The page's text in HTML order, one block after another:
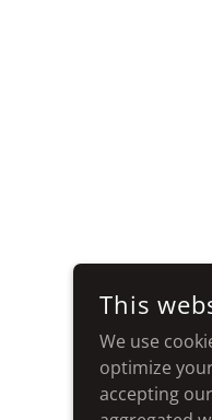
This
We use
optimize
accepting